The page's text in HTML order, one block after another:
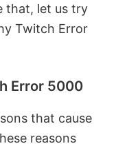
that, let us try
Twitch Error
Error 5000
that cause
reasons